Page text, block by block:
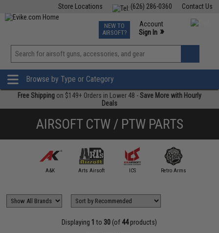
Contact Us
(626) 286-0360
Store Locations
TCG Events
Phone Support M-F 7am-5pm PST
NEW TO
AIRSOFT?
Account
Sign In »
View
»
Browse by Type or Category
Free Shipping on $149+ Orders in Lower 48 -Save More with Hourly
Deals
AIRSOFT CTW / PTW PARTS
A&K Arts Airsoft ICS Retro Arms
Displaying 1 to 30 (of 44products)